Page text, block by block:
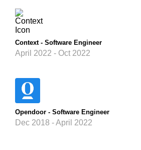
Context - Software Engineer
April 2022 - Oct 2022
Opendoor - Software Engineer
Dec 2018 - April 2022